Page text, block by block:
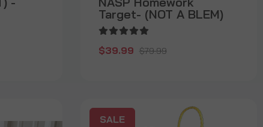
Target- (NOT A BLEM)
$39.99 $79.99
SALE